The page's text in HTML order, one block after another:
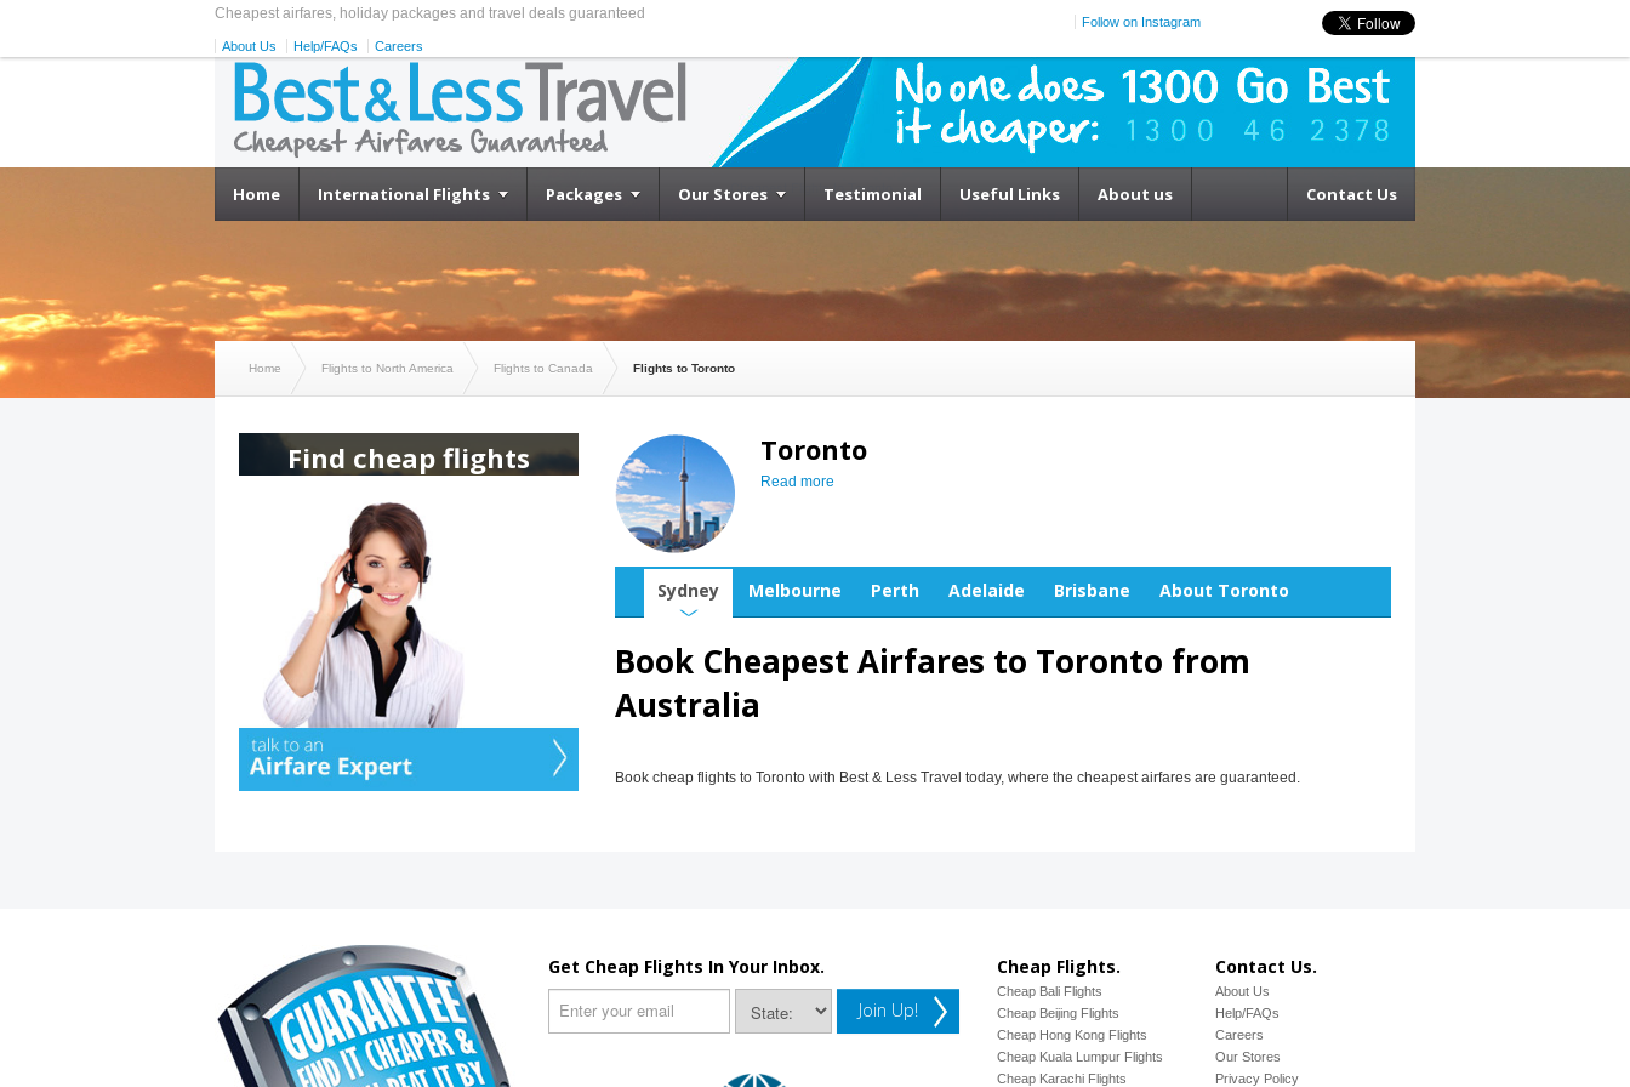
Follow on Instagram
Cheapest airfares, holiday packages and travel deals guaranteed
About Us Help/FAQs Careers
Home International Flights Packages Our Stores Testimonial Useful Links About us Contact Us
Cheapest Flights to Toronto
Home Flights to North America Flights to Canada Flights to Toronto
Toronto
Read more
Sydney Melbourne Perth Adelaide Brisbane About Toronto
Book Cheapest Airfares to Toronto from
Australia
Book cheap flights to Toronto with Best & Less Travel today, where the cheapest airfares are guaranteed.
Find cheap flights
Get Cheap Flights In Your Inbox.
Join Up!
Cheap Flights.
Cheap Bali Flights
Cheap Beijing Flights
Cheap Hong Kong Flights
Cheap Kuala Lumpur Flights
Cheap Karachi Flights
Contact Us.
About Us
Help/FAQs
Careers
Our Stores
Privacy Policy